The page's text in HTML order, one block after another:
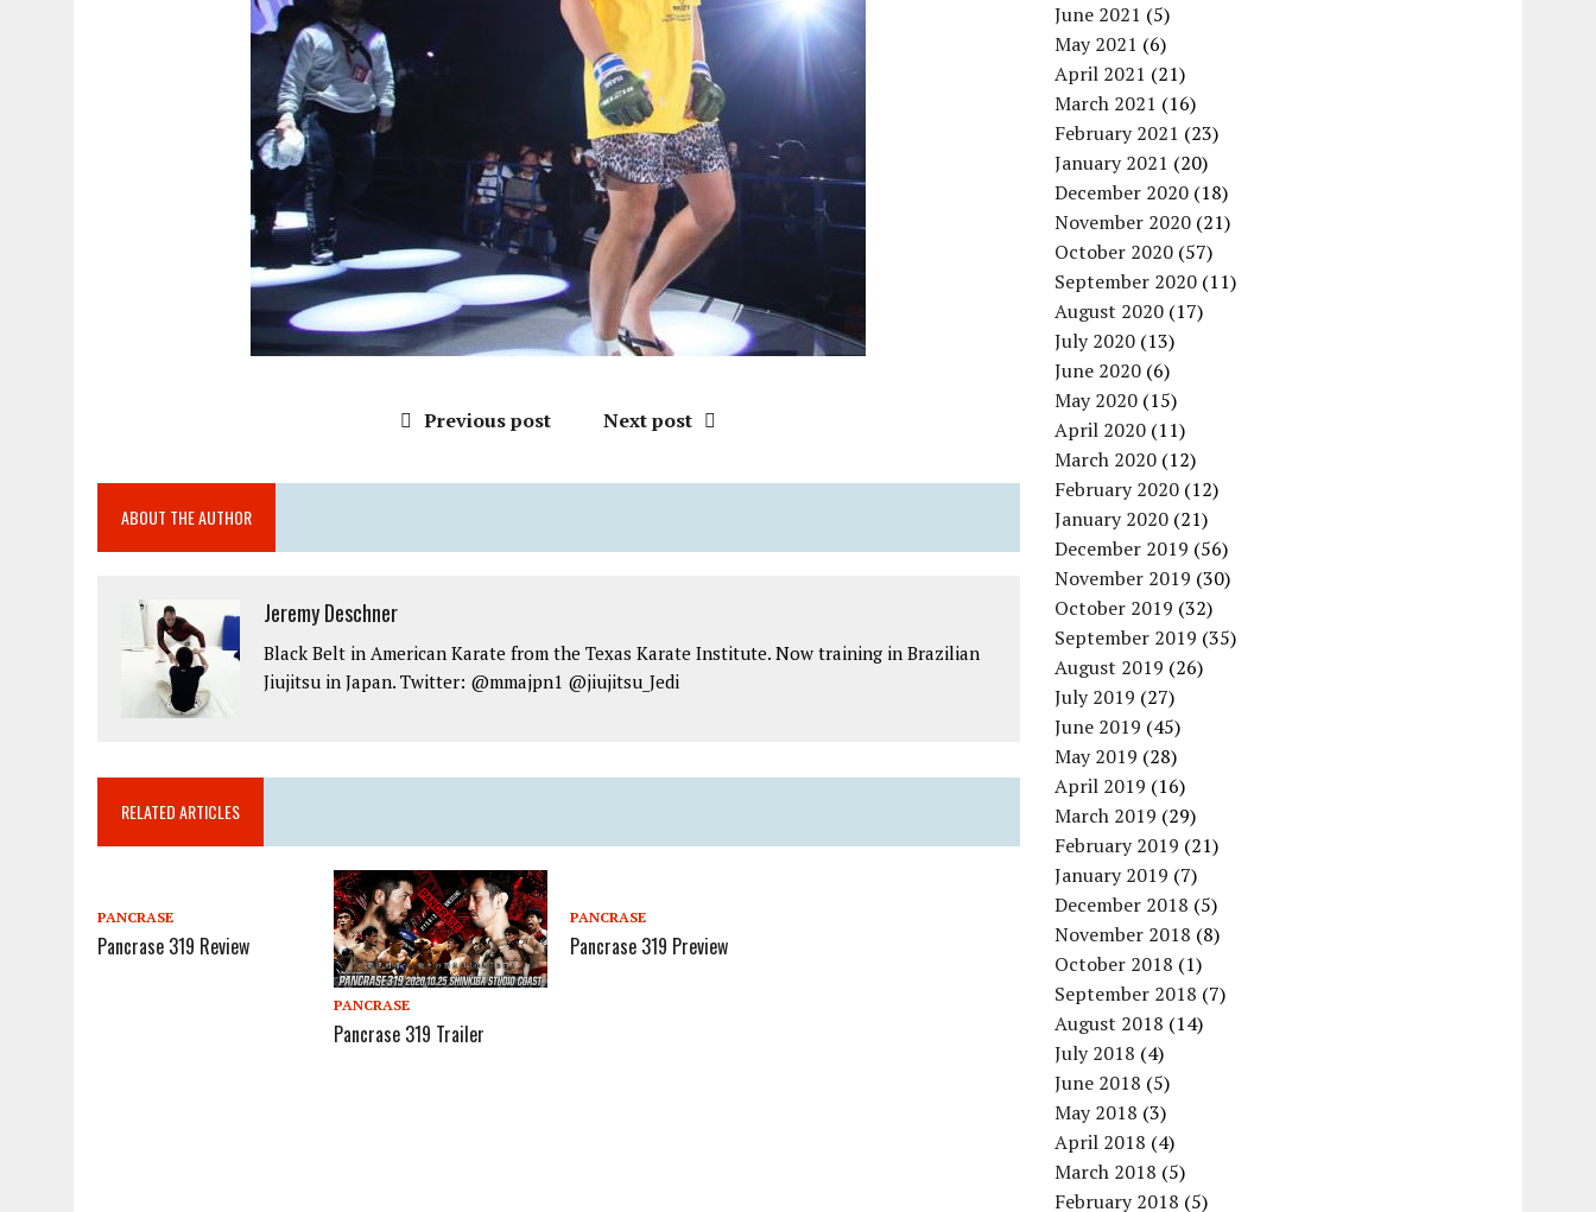
Previous post Next post
ABOUT THE AUTHOR
Jeremy Deschner
Black Belt in American Karate from the Texas Karate Institute. Now training in Brazilian
Jiujitsu in Japan. Twitter: @mmajpn1 @jiujitsu_Jedi
RELATED ARTICLES
PANCRASE
Pancrase 319 Review
PANCRASE
Pancrase 319 Trailer
PANCRASE
Pancrase 319 Preview
June 2021 (5)
May 2021 (6)
April 2021 (21)
March 2021 (16)
February 2021 (23)
January 2021 (20)
December 2020 (18)
November 2020 (21)
October 2020 (57)
September 2020 (11)
August 2020 (17)
July 2020 (13)
June 2020 (6)
May 2020 (15)
April 2020 (11)
March 2020 (12)
February 2020 (12)
January 2020 (21)
December 2019 (56)
November 2019 (30)
October 2019 (32)
September 2019 (35)
August 2019 (26)
July 2019 (27)
June 2019 (45)
May 2019 (28)
April 2019 (16)
March 2019 (29)
February 2019 (21)
January 2019 (7)
December 2018 (5)
November 2018 (8)
October 2018 (1)
September 2018 (7)
August 2018 (14)
July 2018 (4)
June 2018 (5)
May 2018 (3)
April 2018 (4)
March 2018 (5)
February 2018 (5)